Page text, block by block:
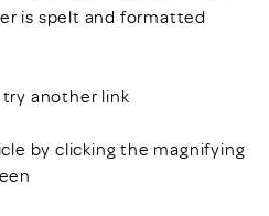
is spelt and formatted
another link
by clicking the magnifying